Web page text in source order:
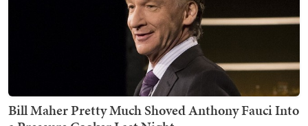
Bill Maher Pretty Much Shoved Anthony Fauci Into